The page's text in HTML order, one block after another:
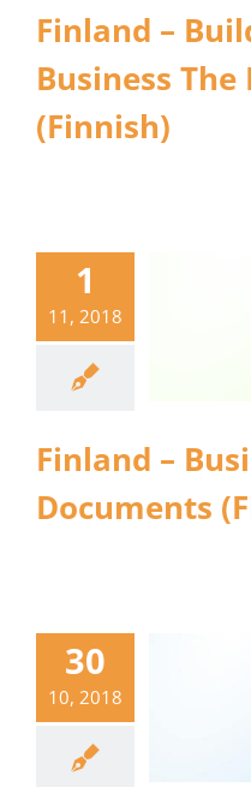
Finland –
Business
(Finnish)
1
11, 2018
Finland –
Documents
30
10, 2018